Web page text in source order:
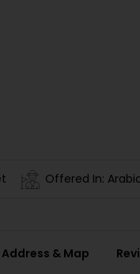
Offered In:
Address & Map